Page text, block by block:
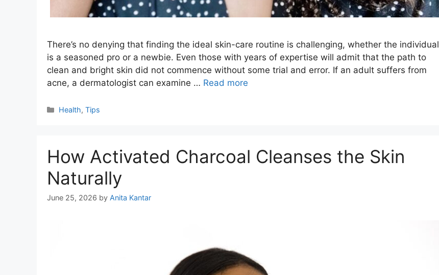
There’s no denying that finding the ideal skin-care routine is challenging, whether the individual
is a seasoned pro or a newbie. Even those with years of expertise will admit that the path to
clean and bright skin did not commence without some trial and error. If an adult suffers from
acne, a dermatologist can examine … Read more
Categories
Health,Tips
How Activated Charcoal Cleanses the Skin
Naturally
June 25, 2026 by Anita Kantar